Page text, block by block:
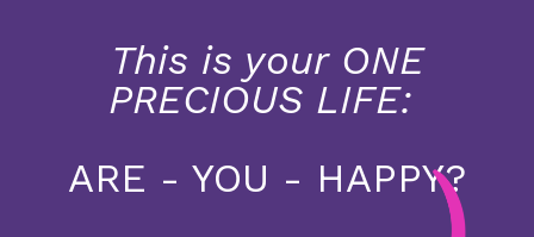
This is your ONE
PRECIOUS LIFE:
ARE - YOU - HAPPY?